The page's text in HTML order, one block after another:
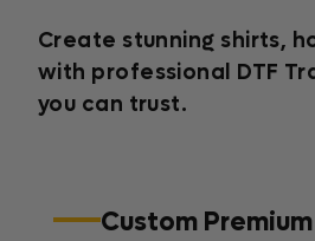
Create stunning shirts,
with professional DTF
you can trust.
Custom